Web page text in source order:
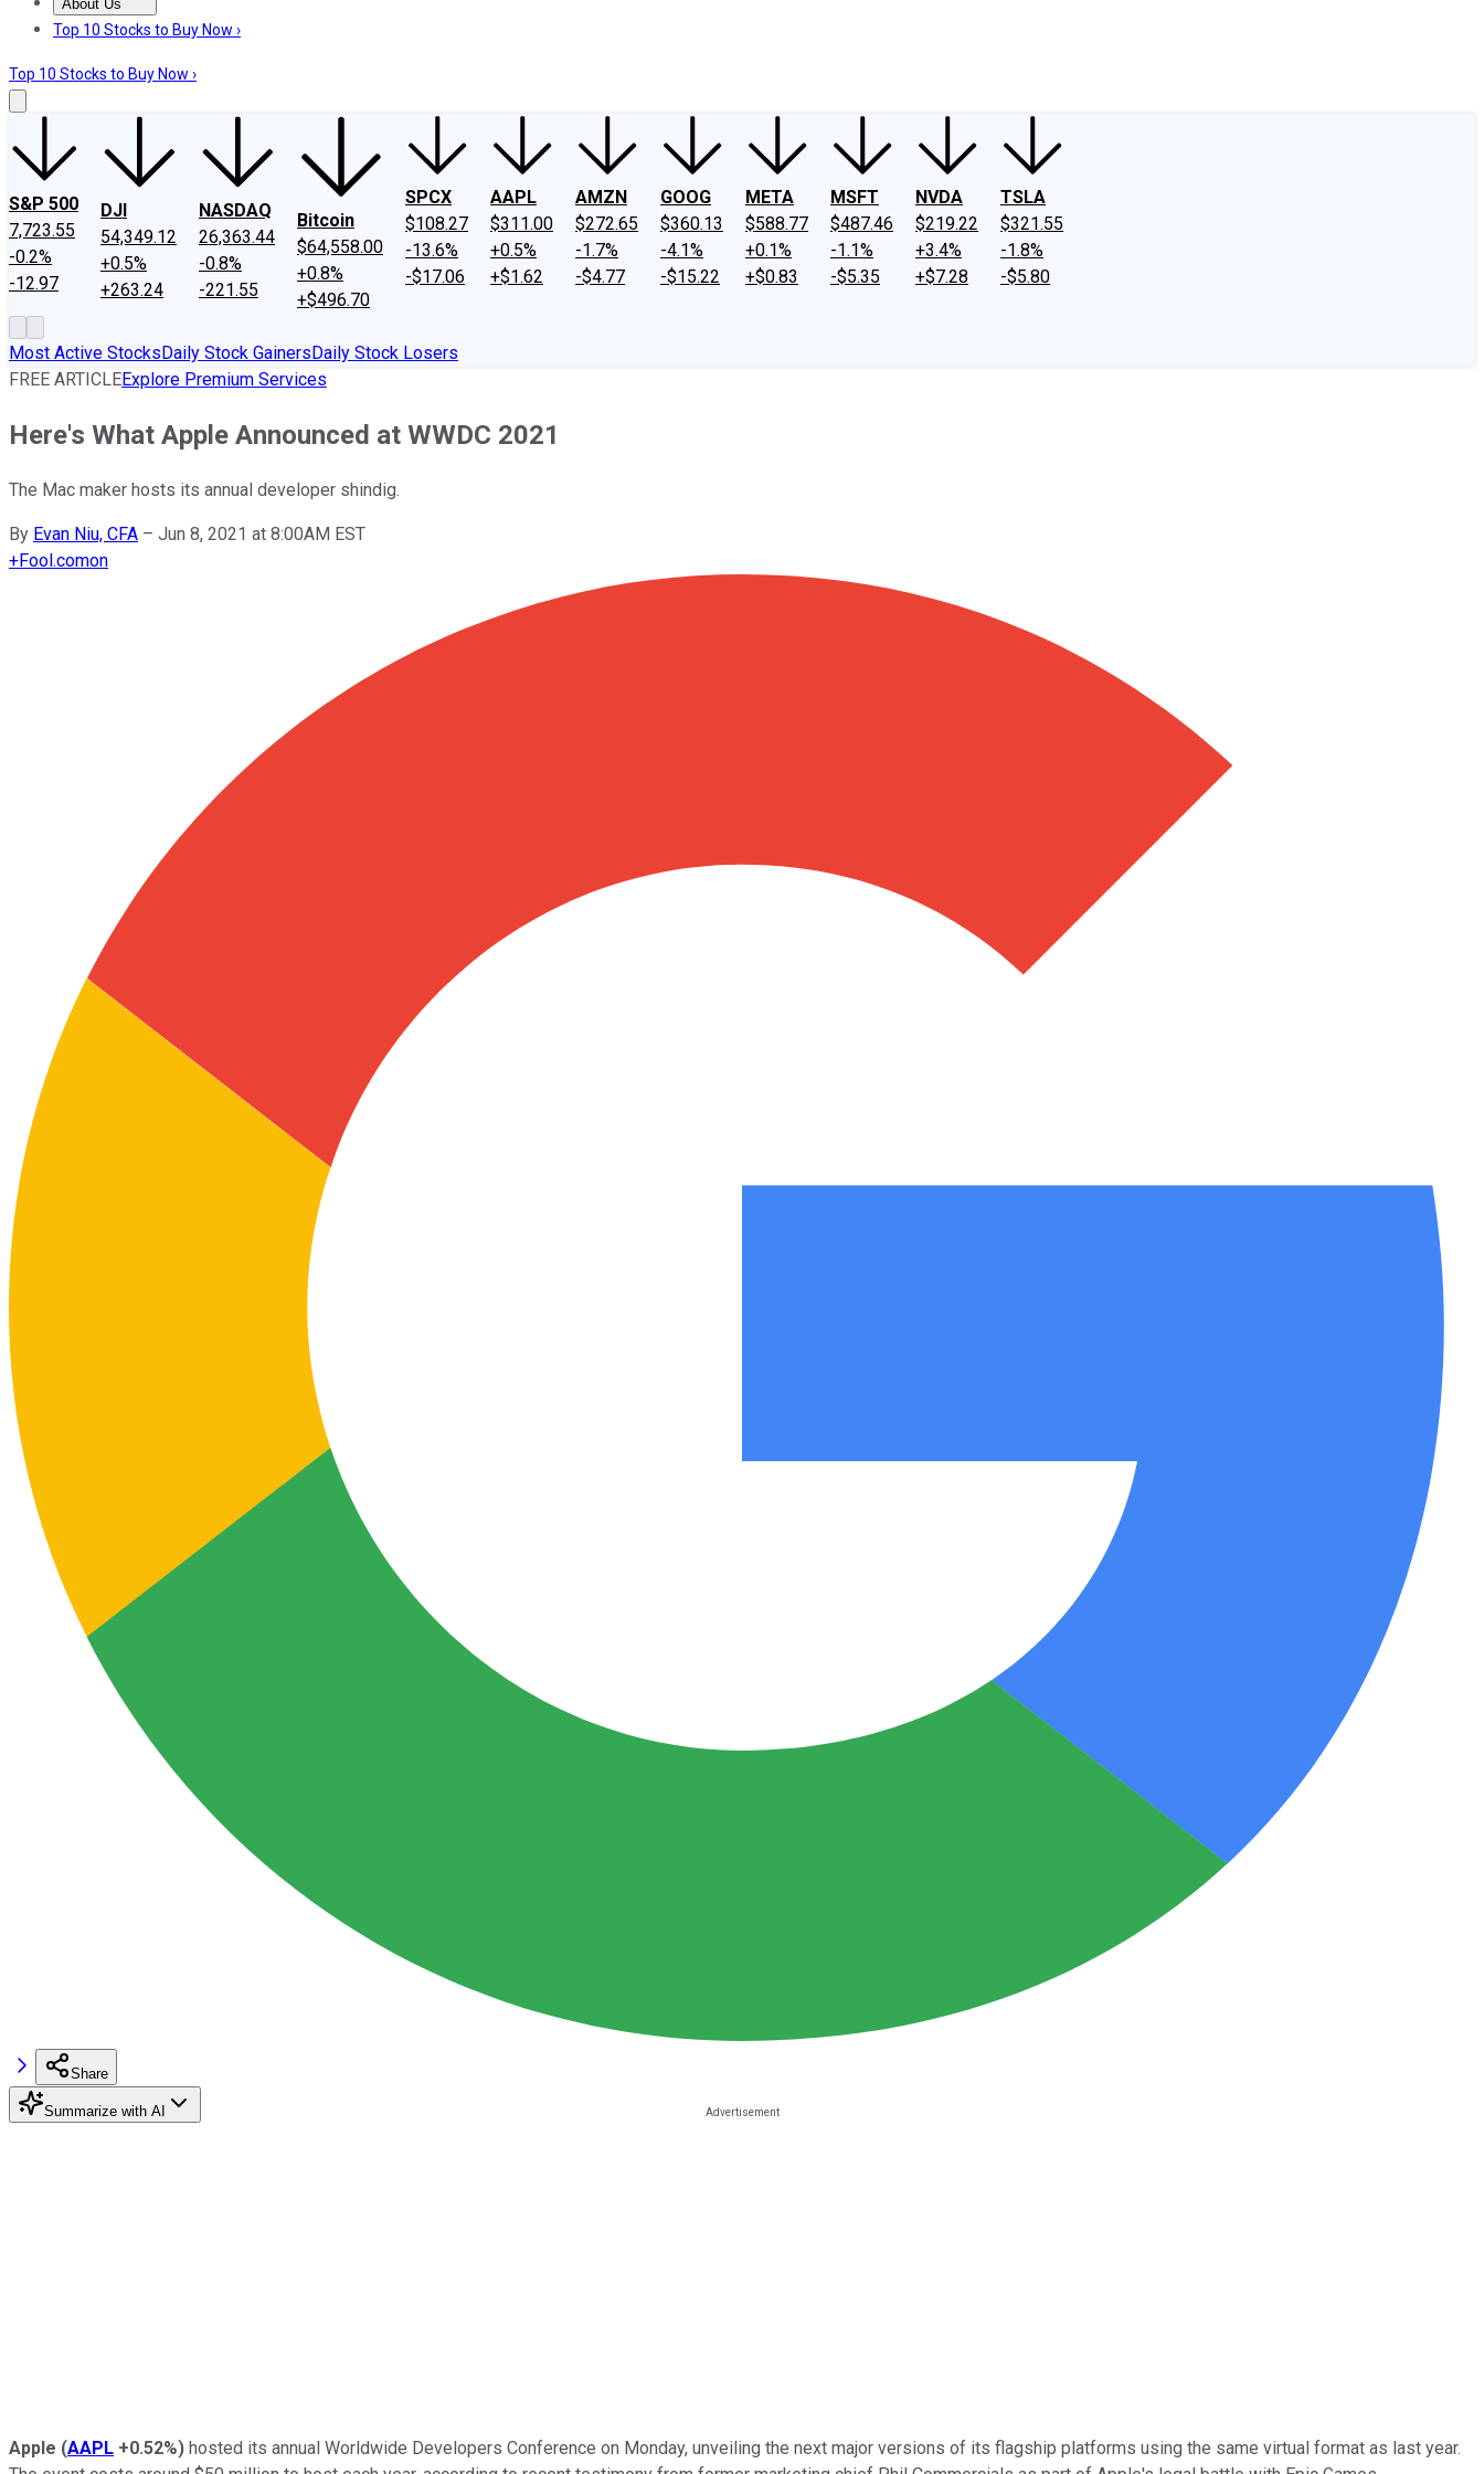
About Us
About UsContact UsInvesting Philosophy
Top 10 Stocks to Buy Now ›
Top 10 Stocks to Buy Now ›
S&P 500
7,723.55
-0.2%
-12.97
DJI
54,349.12
+0.5%
+263.24
NASDAQ
26,363.44
-0.8%
-221.55
Bitcoin
$64,558.00
+0.8%
+$496.70
SPCX
$108.27
-13.6%
-$17.06
AAPL
$311.00
+0.5%
+$1.62
AMZN
$272.65
-1.7%
-$4.77
GOOG
$360.13
-4.1%
-$15.22
META
$588.77
+0.1%
+$0.83
MSFT
$487.46
-1.1%
-$5.35
NVDA
$219.22
+3.4%
+$7.28
TSLA
$321.55
-1.8%
-$5.80
Most Active StocksDaily Stock GainersDaily Stock Losers
FREE ARTICLEExplore Premium Services
Here's What Apple Announced at WWDC 2021
The Mac maker hosts its annual developer shindig.
By Evan Niu, CFA – Jun 8, 2021 at 8:00AM EST
+Fool.comon
Share
Summarize with AI
Apple (AAPL +0.52%) hosted its annual Worldwide Developers Conference on Monday, unveiling the next major versions of its flagship platforms using the same virtual format as last year.